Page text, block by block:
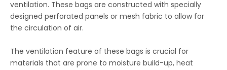
ventilation. These bags are constructed with specially
designed perforated panels or mesh fabric to allow for
the circulation of air.
The ventilation feature of these bags is crucial for
materials that are prone to moisture build-up, heat